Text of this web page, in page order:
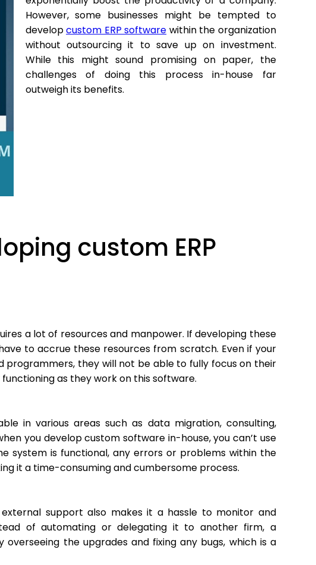
However, some businesses might be tempted to
developcustom ERP software within the organization
without outsourcing it to save up on investment.
While this might sound promising on paper, the
challenges of doing this process in-house far
outweigh its benefits.
custom ERP
a lot of resources and manpower. If developing these
to accrue these resources from scratch. Even if your
they will not be able to fully focus on their
as they work on this software.
in various areas such as data migration, consulting,
you develop custom software in-house, you can’t use
system is functional, any errors or problems within the
it a time-consuming and cumbersome process.
support also makes it a hassle to monitor and
of automating or delegating it to another firm, a
the upgrades and fixing any bugs, which is a